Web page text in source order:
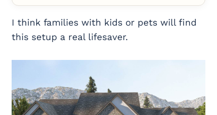
I think families with kids or pets will find
this setup a real lifesaver.